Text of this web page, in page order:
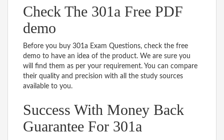
Check The 301a Free PDF
demo
Before you buy 301a Exam Questions, check the free
demo to have an idea of the product. We are sure you
will find them as per your requirement. You can compare
their quality and precision with all the study sources
available to you.
Success With Money Back
Guarantee For 301a